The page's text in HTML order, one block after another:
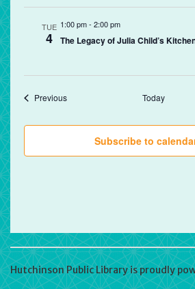
TUE
4
1:00 pm- 2:00 pm
The Legacy of Julia Child’s
PreviousEvents Today
Subscribe to
Hutchinson Public Library is proudly